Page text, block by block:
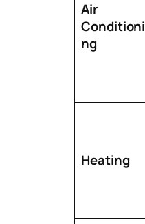
Air
Conditioni
ng
Heating